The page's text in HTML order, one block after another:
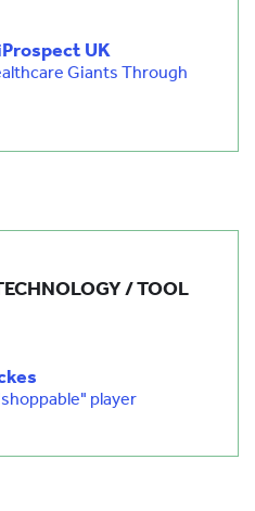
UK
Giants Through
/ TOOL
player